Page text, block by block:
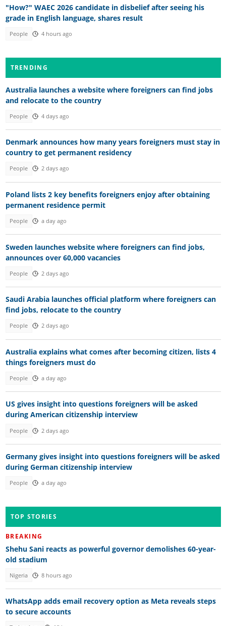
"How?" WAEC 2026 candidate in disbelief after seeing his
grade in English language, shares result
People 4 hours ago
TRENDING
Australia launches a website where foreigners can find jobs
and relocate to the country
People 4 days ago
Denmark announces how many years foreigners must stay in
country to get permanent residency
People 2 days ago
Poland lists 2 key benefits foreigners enjoy after obtaining
permanent residence permit
People a day ago
Sweden launches website where foreigners can find jobs,
announces over 60,000 vacancies
People 2 days ago
Saudi Arabia launches official platform where foreigners can
find jobs, relocate to the country
People 2 days ago
Australia explains what comes after becoming citizen, lists 4
things foreigners must do
People a day ago
US gives insight into questions foreigners will be asked
during American citizenship interview
People 2 days ago
Germany gives insight into questions foreigners will be asked
during German citizenship interview
People a day ago
TOP STORIES
BREAKING
Shehu Sani reacts as powerful governor demolishes 60-year-
old stadium
Nigeria 8 hours ago
WhatsApp adds email recovery option as Meta reveals steps
to secure accounts